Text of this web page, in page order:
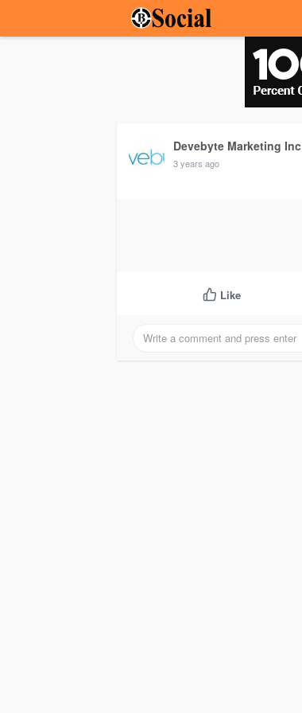
Devebyte Marketing Inc
3 years ago
Like